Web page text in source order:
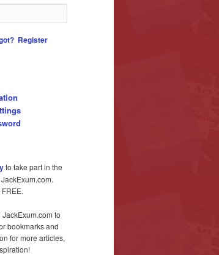
Register
to take part in the
to
bookmarks and
for more articles,